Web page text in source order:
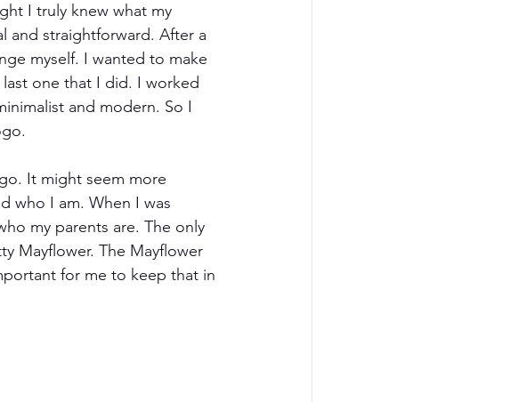
I truly knew what my
and straightforward. After a
myself. I wanted to make
one that I did. I worked
and modern. So I
It might seem more
who I am. When I was
my parents are. The only
Mayflower. The Mayflower
for me to keep that in